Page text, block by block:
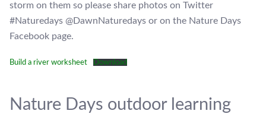
storm on them so please share photos on Twitter
#Naturedays @DawnNaturedays or on the Nature Days
Facebook page.
Build a river worksheet Download
Nature Days outdoor learning